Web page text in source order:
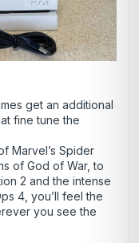
get an additional
fine tune the
Marvel’s Spider
of God of War, to
2 and the intense
4, you’ll feel the
you see the